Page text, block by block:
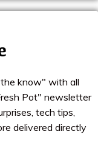
know" with all
Pot" newsletter
tech tips,
delivered directly